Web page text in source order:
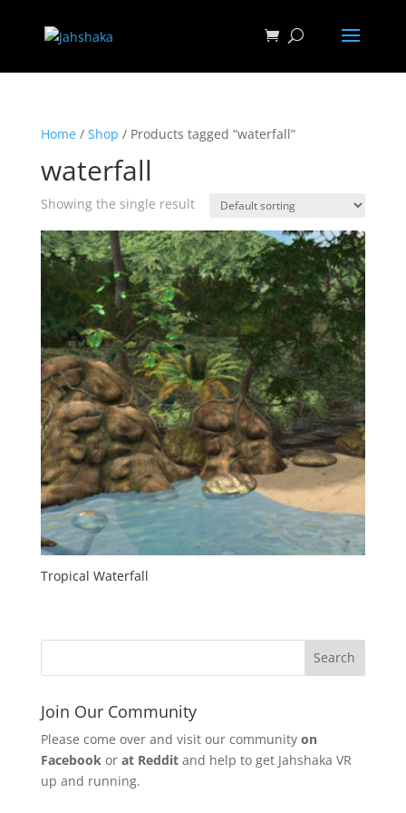
Home/ Shop / Products tagged “waterfall”
waterfall
Showing the single result
Tropical Waterfall
Join Our Community
Please come over and visit our community on
Facebook or at Redditand help to get Jahshaka VR
up and running.